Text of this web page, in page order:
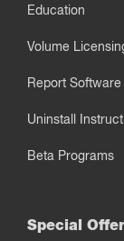
Education
Volume
Report
Uninstall
Beta Programs
Special